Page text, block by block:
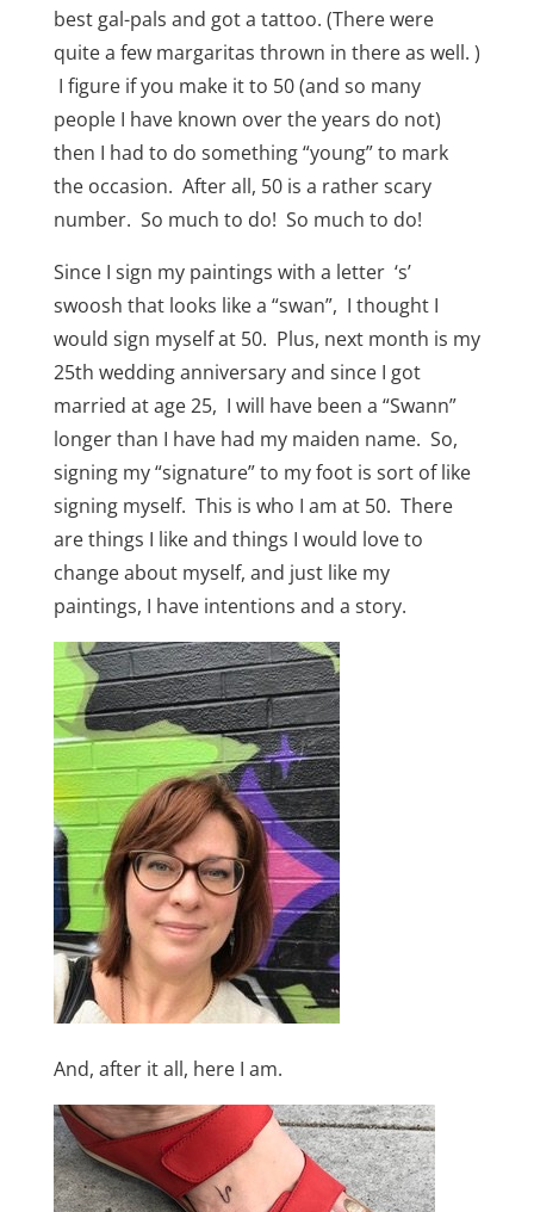
best gal-pals and got a tattoo. (There were
quite a few margaritas thrown in there as well. )
I figure if you make it to 50 (and so many
people I have known over the years do not)
then I had to do something “young” to mark
the occasion. After all, 50 is a rather scary
number. So much to do! So much to do!
Since I sign my paintings with a letter ‘s’
swoosh that looks like a “swan”, I thought I
would sign myself at 50. Plus, next month is my
25th wedding anniversary and since I got
married at age 25, I will have been a “Swann”
longer than I have had my maiden name. So,
signing my “signature” to my foot is sort of like
signing myself. This is who I am at 50. There
are things I like and things I would love to
change about myself, and just like my
paintings, I have intentions and a story.
And, after it all, here I am.